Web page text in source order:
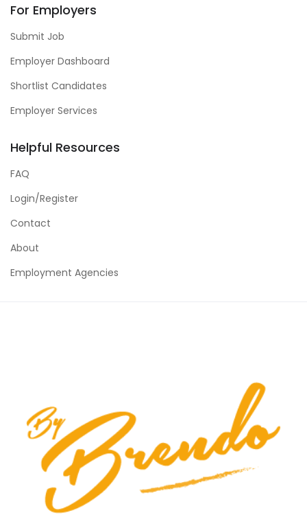
For Employers
Submit Job
Employer Dashboard
Shortlist Candidates
Employer Services
Helpful Resources
FAQ
Login/Register
Contact
About
Employment Agencies